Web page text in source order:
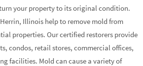
your property to its original condition.
Illinois help to remove mold from
properties. Our certified restorers provide
condos, retail stores, commercial offices,
facilities. Mold can cause a variety of